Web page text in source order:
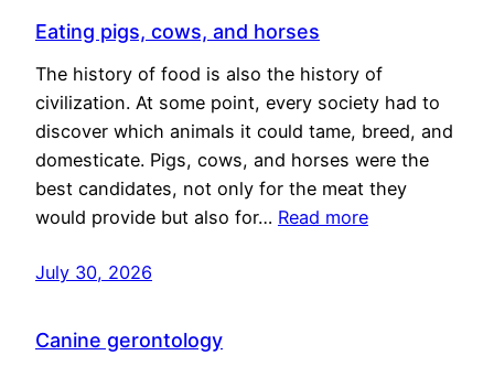
Eating pigs, cows, and horses
The history of food is also the history of
civilization. At some point, every society had to
discover which animals it could tame, breed, and
domesticate. Pigs, cows, and horses were the
best candidates, not only for the meat they
would provide but also for… Read more
July 30, 2026
Canine gerontology